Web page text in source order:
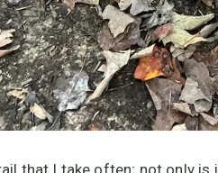
that I take often; not only is